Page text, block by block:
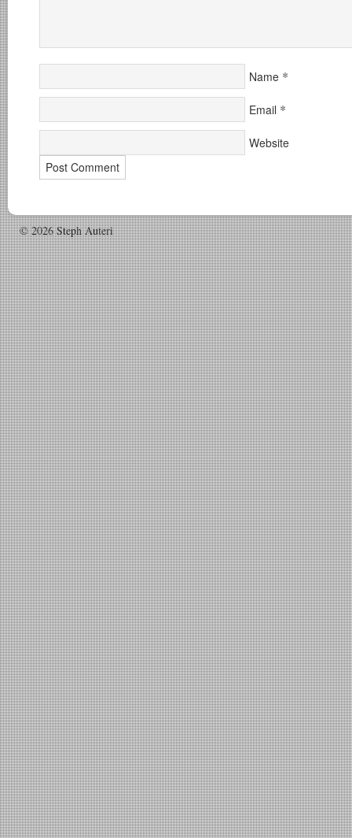
Name *
Email *
Website
© 2026 Steph Auteri